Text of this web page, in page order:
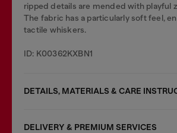
ripped details are mended with playful
The fabric has a particularly soft feel,
tactile whiskers.
ID: K00362KXBN1
DETAILS, MATERIALS & CARE
DELIVERY & PREMIUM SERVICES